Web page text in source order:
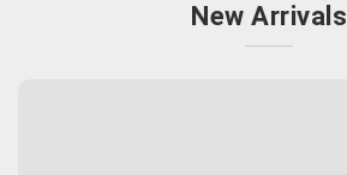
New Arrivals